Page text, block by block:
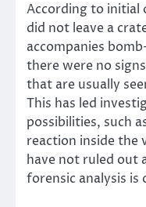
According to initial
did not leave a
accompanies
there were no
that are usually
This has led
possibilities, such
reaction inside the
have not ruled out
forensic analysis is